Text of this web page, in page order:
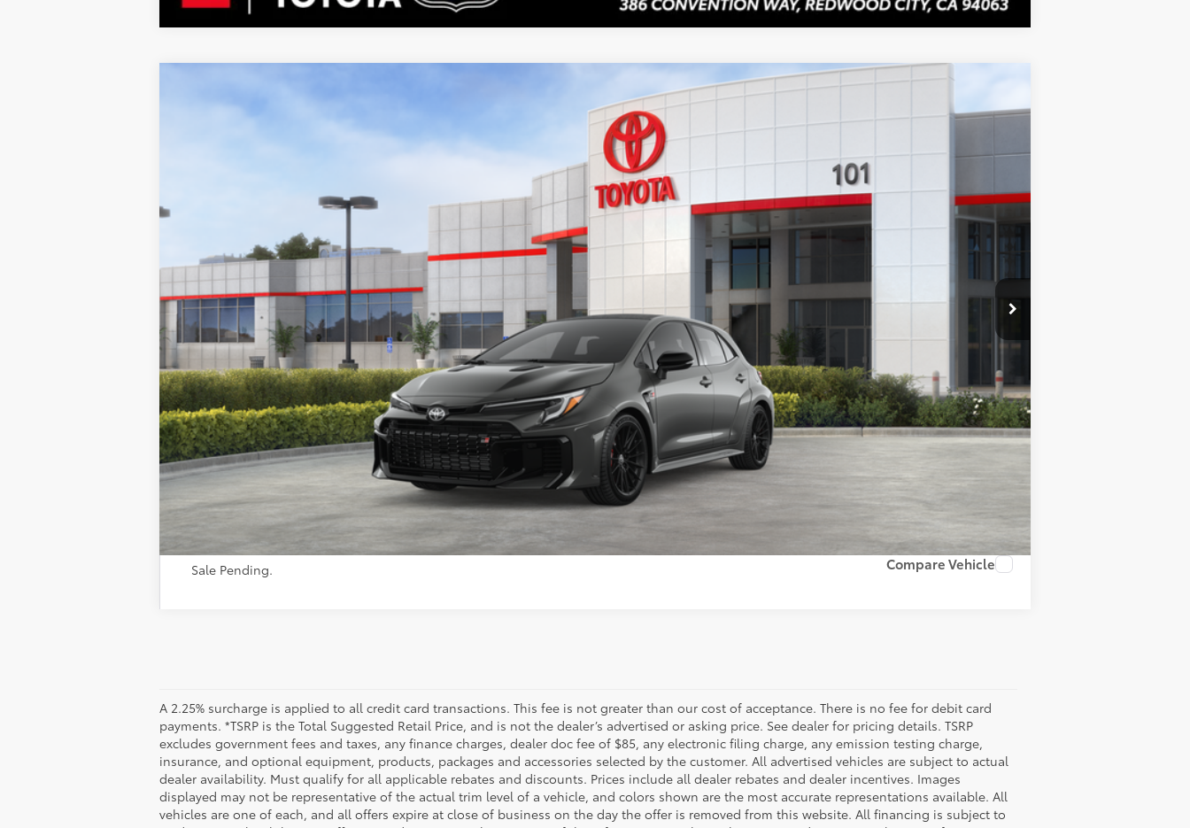
$49,678
ADVERTISED PRICE
Total SRP
Doc Fee
+$85
Advertised Price68 $49,678
UNLOCK INSTANT PRICE
ESTIMATE PAYMENTS
SELL MY VEHICLE
Sale Pending. Compare Vehicle
A 2.25% surcharge is applied to all credit card transactions. This fee is not greater than our cost of acceptance. There is no fee for debit card
payments. *TSRP is the Total Suggested Retail Price, and is not the dealer’s advertised or asking price. See dealer for pricing details. TSRP
excludes government fees and taxes, any finance charges, dealer doc fee of $85, any electronic filing charge, any emission testing charge,
insurance, and optional equipment, products, packages and accessories selected by the customer. All advertised vehicles are subject to actual
dealer availability. Must qualify for all applicable rebates and discounts. Prices include all dealer rebates and dealer incentives. Images
displayed may not be representative of the actual trim level of a vehicle, and colors shown are the most accurate representations available. All
vehicles are one of each, and all offers expire at close of business on the day the offer is removed from this website. All financing is subject to